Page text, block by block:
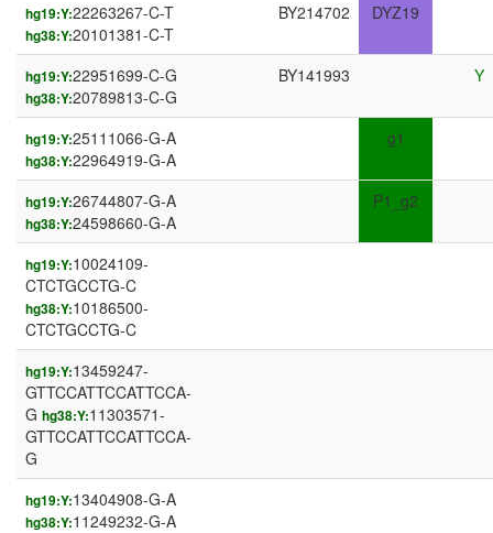
hg19:Y:22263267-C-T
hg38:Y:20101381-C-T
BY214702 DYZ19
hg19:Y:22951699-C-G
hg38:Y:20789813-C-G
BY141993 Y
hg19:Y:25111066-G-A
hg38:Y:22964919-G-A
g1
hg19:Y:26744807-G-A
hg38:Y:24598660-G-A
P1_g2
hg19:Y:10024109-
CTCTGCCTG-C
hg38:Y:10186500-
CTCTGCCTG-C
hg19:Y:13459247-
GTTCCATTCCATTCCA-
G hg38:Y:11303571-
GTTCCATTCCATTCCA-
G
hg19:Y:13404908-G-A
hg38:Y:11249232-G-A